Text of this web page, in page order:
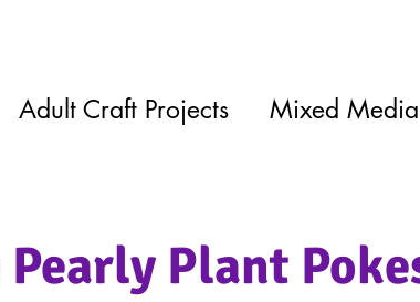
Adult Craft Projects Mixed Media
Plant